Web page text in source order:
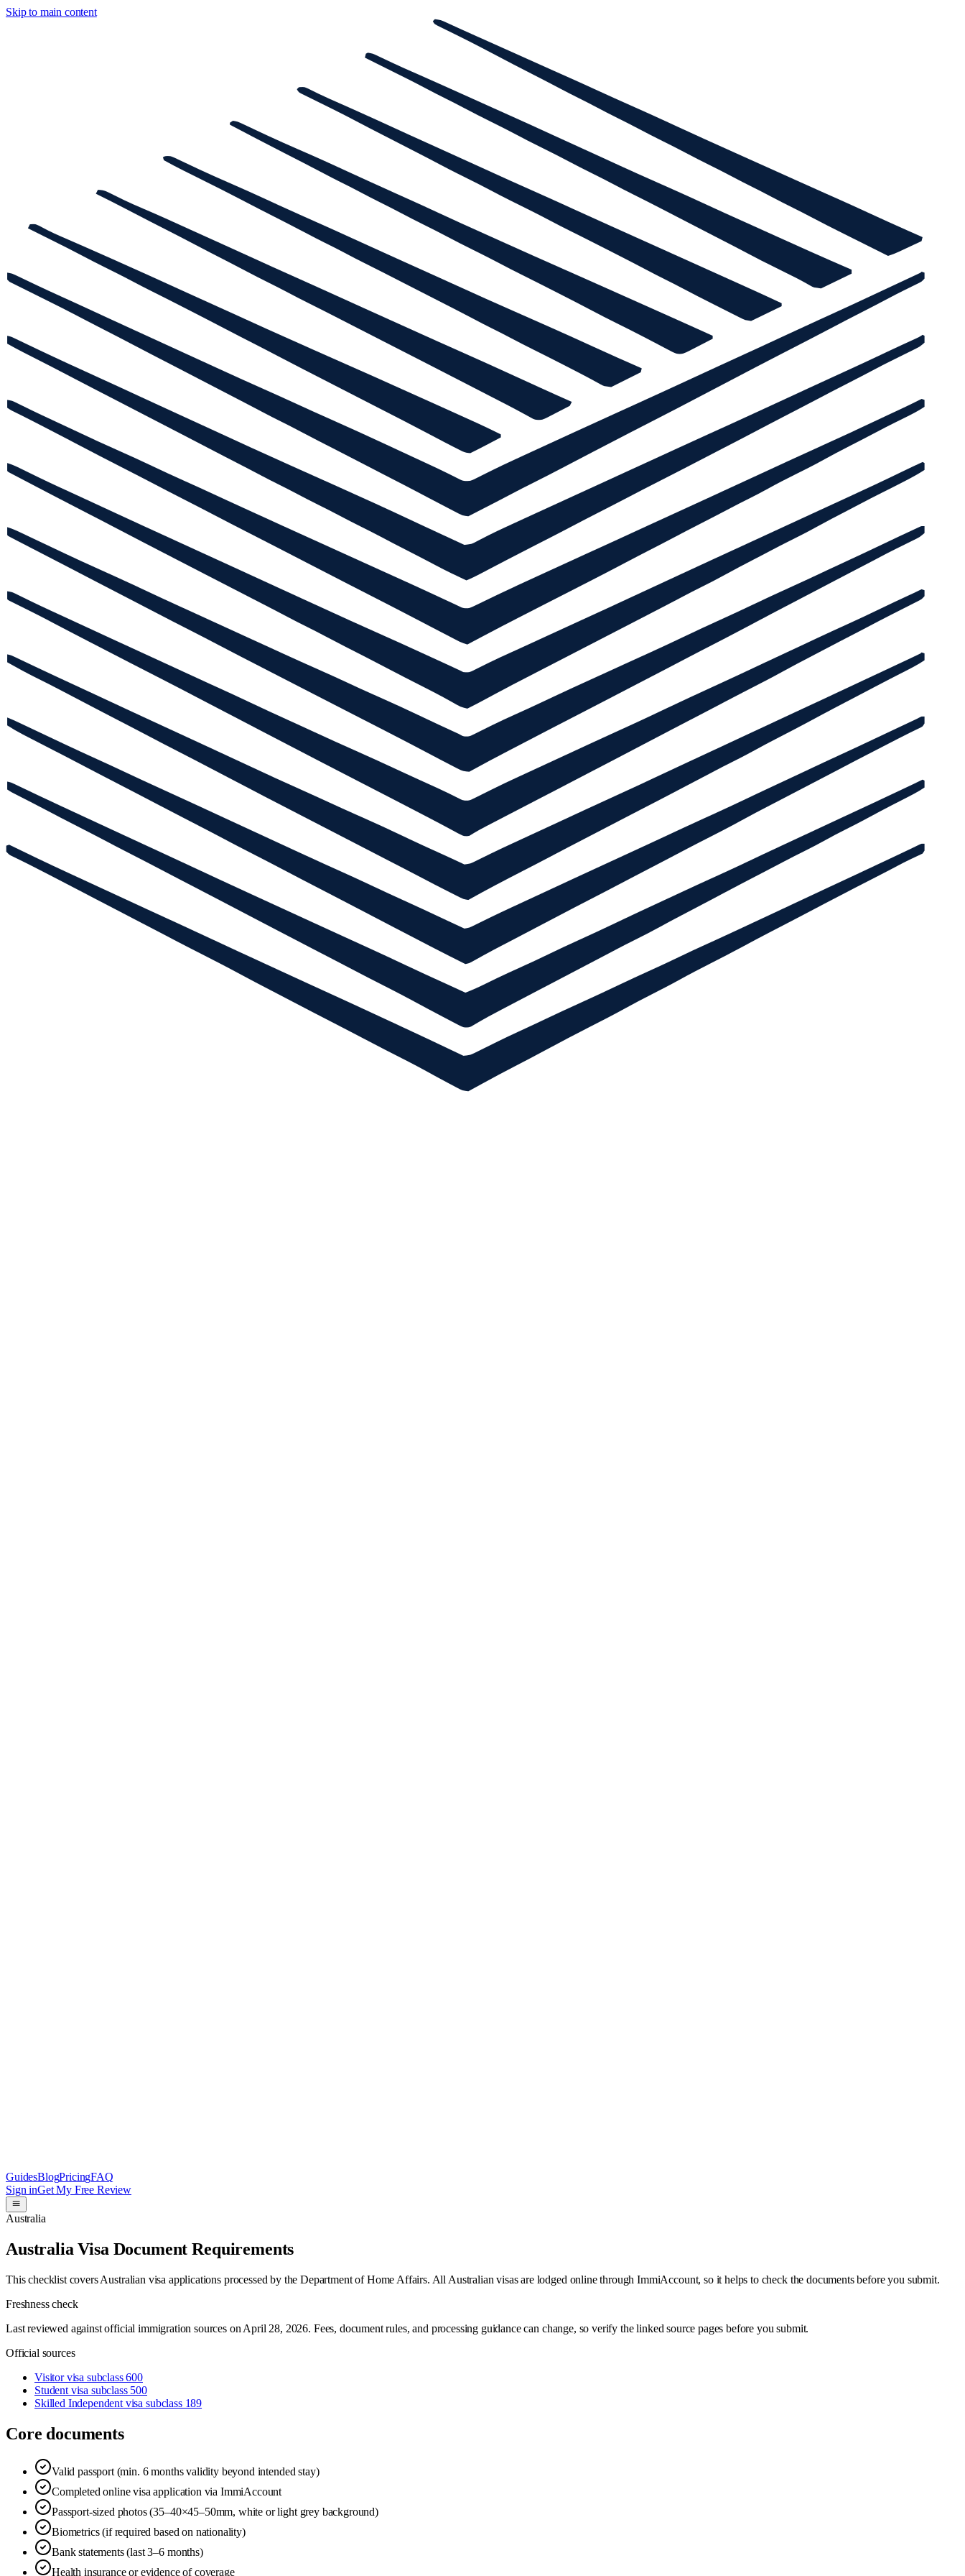
Skip to main content
GuidesBlogPricingFAQ
Sign inGet My Free Review
Australia
Australia Visa Document Requirements
This checklist covers Australian visa applications processed by the Department of Home Affairs. All Australian visas are lodged online through ImmiAccount, so it helps to check the documents before you submit.
Freshness check
Last reviewed against official immigration sources on April 28, 2026. Fees, document rules, and processing guidance can change, so verify the linked source pages before you submit.
Official sources
Visitor visa subclass 600
Student visa subclass 500
Skilled Independent visa subclass 189
Core documents
Valid passport (min. 6 months validity beyond intended stay)
Completed online visa application via ImmiAccount
Passport-sized photos (35–40×45–50mm, white or light grey background)
Biometrics (if required based on nationality)
Bank statements (last 3–6 months)
Health insurance or evidence of coverage